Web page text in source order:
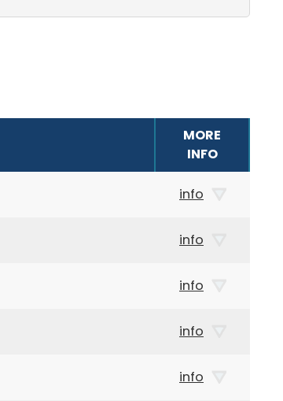
MORE
INFO
info
info
info
info
info